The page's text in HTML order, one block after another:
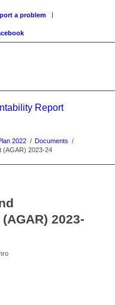
a problem
Report
2022 / Documents /
(AGAR) 2023-24
2023-